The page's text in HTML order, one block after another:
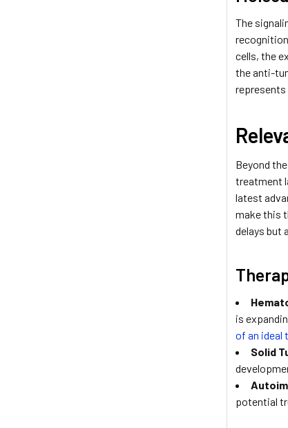
The
cells, the
the anti-
Beyond
treatment
latest
make this
delays but
is
of an ideal
Solid
potential